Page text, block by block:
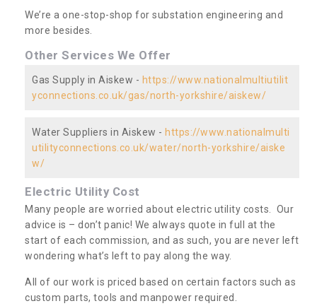
We’re a one-stop-shop for substation engineering and
more besides.
Other Services We Offer
Gas Supply in Aiskew - https://www.nationalmultiutilit
yconnections.co.uk/gas/north-yorkshire/aiskew/
Water Suppliers in Aiskew - https://www.nationalmulti
utilityconnections.co.uk/water/north-yorkshire/aiske
w/
Electric Utility Cost
Many people are worried about electric utility costs. Our
advice is – don’t panic! We always quote in full at the
start of each commission, and as such, you are never left
wondering what’s left to pay along the way.
All of our work is priced based on certain factors such as
custom parts, tools and manpower required.